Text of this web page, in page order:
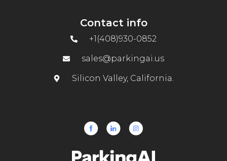
Contact info
+1(408)930-0852
sales@parkingai.us
Silicon Valley, California.